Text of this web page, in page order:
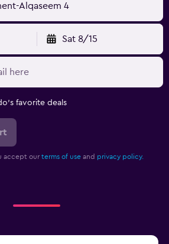
Alqaseem 4
Sat 8/15
favorite deals
accept our terms of use and privacy policy.